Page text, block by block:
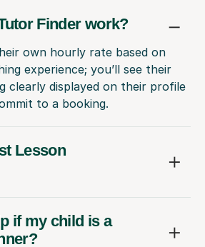
Finder work?
own hourly rate based on
experience; you’ll see their
clearly displayed on their profile
to a booking.
Lesson
if my child is a